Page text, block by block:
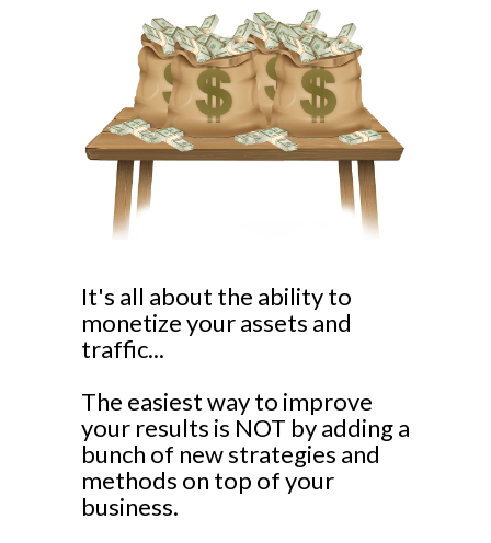
It's all about the ability to
monetize your assets and
traffic...
The easiest way to improve
your results is NOT by adding a
bunch of new strategies and
methods on top of your
business.